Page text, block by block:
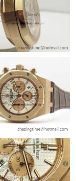
2026 at 12:12
at 12:29 PM.
at 10:52 AM.
at 8:58 PM.
at 11:56 AM.
at 3:37 PM.